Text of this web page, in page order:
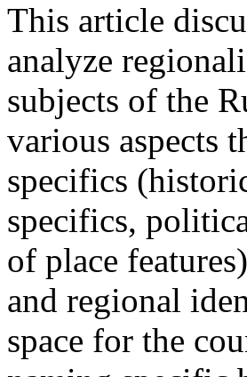
This article
analyze
subjects of the
various aspects
specifics
specifics,
of place
and regional
space for the